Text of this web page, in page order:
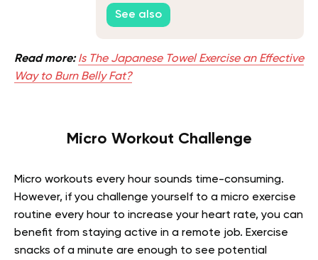
See also
Read more:Is The Japanese Towel Exercise an Effective
Way to Burn Belly Fat?
Micro Workout Challenge
Micro workouts every hour sounds time-consuming.
However, if you challenge yourself to a micro exercise
routine every hour to increase your heart rate, you can
benefit from staying active in a remote job. Exercise
snacks of a minute are enough to see potential